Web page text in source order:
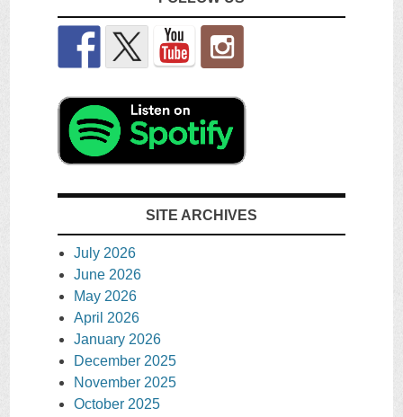
SITE ARCHIVES
July 2026
June 2026
May 2026
April 2026
January 2026
December 2025
November 2025
October 2025